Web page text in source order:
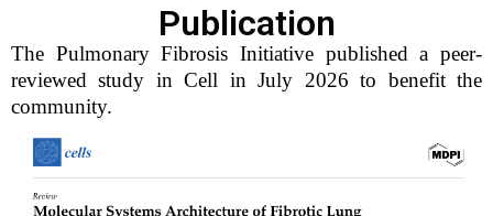
Publication
The Pulmonary Fibrosis Initiative published a peer-
reviewed study in Cell in July 2026 to benefit the
community.